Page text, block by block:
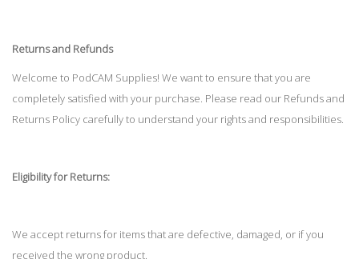
Returns and Refunds
Welcome to PodCAM Supplies! We want to ensure that you are
completely satisfied with your purchase. Please read our Refunds and
Returns Policy carefully to understand your rights and responsibilities.
Eligibility for Returns:
We accept returns for items that are defective, damaged, or if you
received the wrong product.